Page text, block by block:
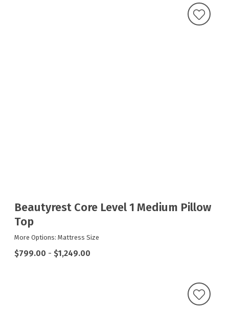
Beautyrest Core Level 1 Medium Pillow
Top
More Options: Mattress Size
$799.00 - $1,249.00